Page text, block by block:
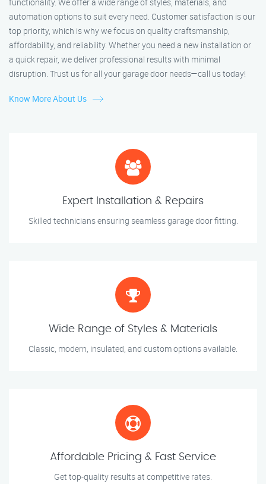
functionality. We offer a wide range of styles, materials, and
automation options to suit every need. Customer satisfaction is our
top priority, which is why we focus on quality craftsmanship,
affordability, and reliability. Whether you need a new installation or
a quick repair, we deliver professional results with minimal
disruption. Trust us for all your garage door needs—call us today!
Know More About Us
Expert Installation & Repairs
Skilled technicians ensuring seamless garage door fitting.
Wide Range of Styles & Materials
Classic, modern, insulated, and custom options available.
Affordable Pricing & Fast Service
Get top-quality results at competitive rates.